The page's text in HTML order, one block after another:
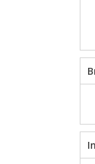
Walls & Floors
Sealants &